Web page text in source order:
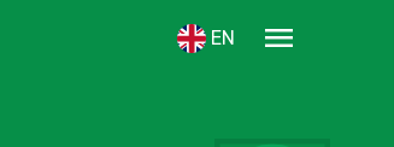
EN menu